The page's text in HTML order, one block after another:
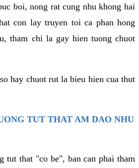
boi, nong rat cung nhu khong hai
con lay truyen toi ca phan hong
tham chi la gay hien tuong chuot
hay chuot rut la bieu hien cua thut
TUT THAT AM DAO NHU
tut that "co be", ban can phai tham